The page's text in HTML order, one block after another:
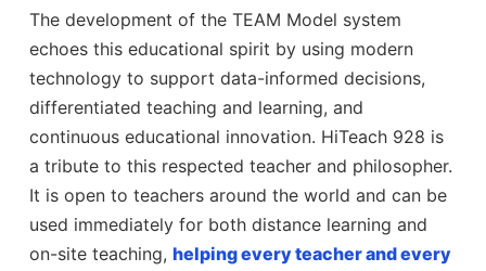
The development of the TEAM Model system
echoes this educational spirit by using modern
technology to support data-informed decisions,
differentiated teaching and learning, and
continuous educational innovation. HiTeach 928 is
a tribute to this respected teacher and philosopher.
It is open to teachers around the world and can be
used immediately for both distance learning and
on-site teaching, helping every teacher and every